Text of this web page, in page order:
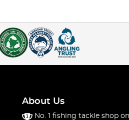
About Us
No. 1 fishing tackle shop